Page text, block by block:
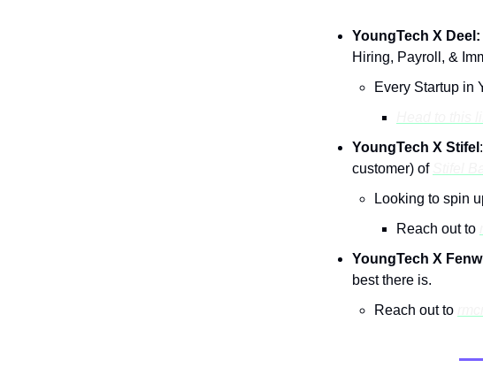
YoungTech X Deel:
Hiring, Payroll, &
Every Startup in
YoungTech X Stifel
customer) of
Looking to spin
Reach out to
YoungTech X
best there is.
Reach out to